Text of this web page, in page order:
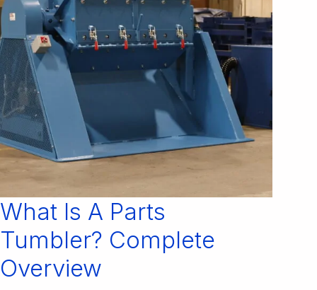
What Is A Parts
Tumbler? Complete
Overview